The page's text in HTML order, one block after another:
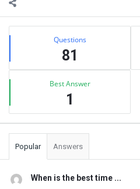
Sidebar
Stats Questions
81
Best Answer
1
Popular Answers
When is the best time ...